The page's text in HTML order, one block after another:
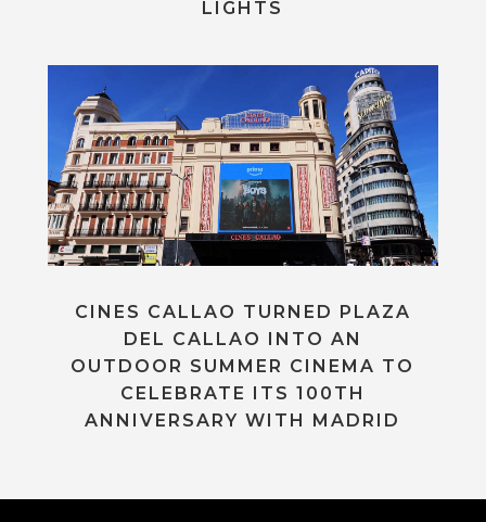
LIGHTS
CINES CALLAO TURNED PLAZA
DEL CALLAO INTO AN
OUTDOOR SUMMER CINEMA TO
CELEBRATE ITS 100TH
ANNIVERSARY WITH MADRID